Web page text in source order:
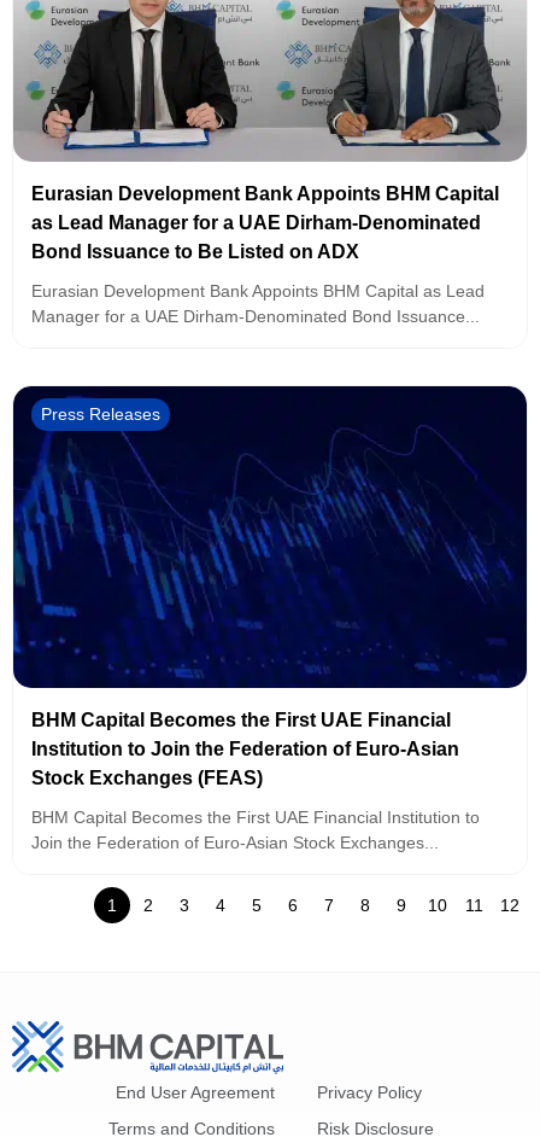
Eurasian Development Bank Appoints BHM Capital
as Lead Manager for a UAE Dirham-Denominated
Bond Issuance to Be Listed on ADX
Eurasian Development Bank Appoints BHM Capital as Lead
Manager for a UAE Dirham-Denominated Bond Issuance...
Press Releases
BHM Capital Becomes the First UAE Financial
Institution to Join the Federation of Euro-Asian
Stock Exchanges (FEAS)
BHM Capital Becomes the First UAE Financial Institution to
Join the Federation of Euro-Asian Stock Exchanges...
1 2 3 4 5 6 7 8 9 10 11 12
End User Agreement
Privacy Policy
Terms and Conditions
Risk Disclosure